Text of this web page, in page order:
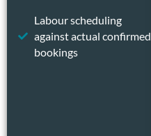
Labour scheduling
against actual confirmed
bookings